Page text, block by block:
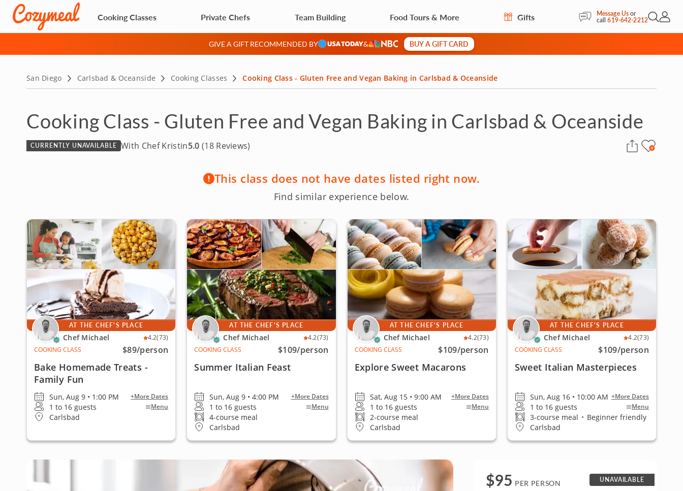
Cooking Classes Private Chefs Team Building Food Tours & More Gifts Message Usor
call619-642-2212Open
My
GIVE A GIFT RECOMMENDED BY & BUY A GIFT CARD
San Diego Carlsbad & Oceanside Cooking Classes Cooking Class - Gluten Free and Vegan Baking in Carlsbad & Oceanside
Cooking Class - Gluten Free and Vegan Baking in Carlsbad & Oceanside
With Chef Kristin5.0 (18 Reviews)
CURRENTLY UNAVAILABLE
This class does not have dates listed right now.
Find similar experience below.
AT THE CHEF'S PLACE
Chef Michael 4.2(73)
COOKING CLASS
$89/person
Bake Homemade Treats -
Family Fun
Sun, Aug 9 • 1:00 PM +More Dates
1 to 16 guests Menu
Carlsbad
AT THE CHEF'S PLACE
Chef Michael 4.2(73)
COOKING CLASS
$109/person
Summer Italian Feast
Sun, Aug 9 • 4:00 PM +More Dates
1 to 16 guests Menu
4-course meal
Carlsbad
AT THE CHEF'S PLACE
Chef Michael 4.2(73)
COOKING CLASS
$109/person
Explore Sweet Macarons
Sat, Aug 15 • 9:00 AM +More Dates
1 to 16 guests Menu
2-course meal
Carlsbad
AT THE CHEF'S PLACE
Chef Michael 4.2(73)
COOKING CLASS
$109/person
Sweet Italian Masterpieces
Sun, Aug 16 • 10:00 AM +More Dates
1 to 16 guests Menu
3-course meal • Beginner friendly
Carlsbad
$95 PER PERSON
UNAVAILABLE